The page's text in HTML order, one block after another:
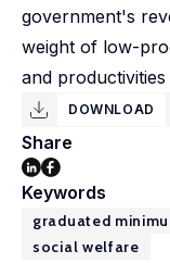
government's
weight of low-
and
DOWNLOAD
Share
Keywords
graduated
social welfare